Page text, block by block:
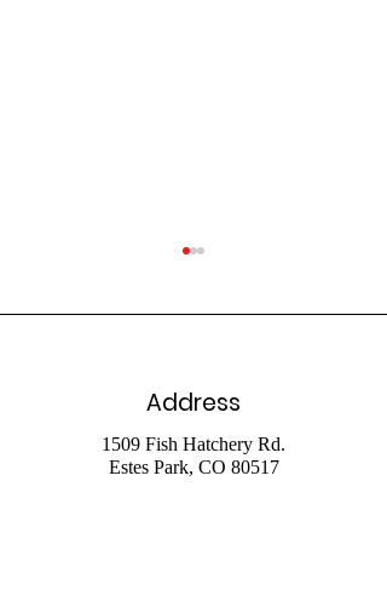
August 2 2026
Livestream
Address
1509 Fish Hatchery Rd.
Estes Park, CO 80517